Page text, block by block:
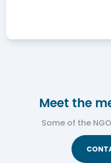
Meet the
Some of the